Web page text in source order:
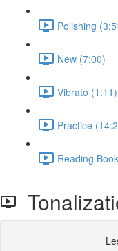
Polishing
New (7:00)
Vibrato (1:11)
Practice
Reading